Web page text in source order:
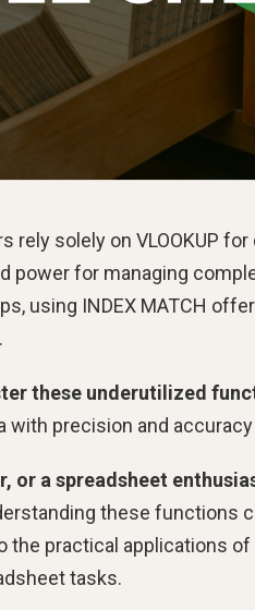
solely on VLOOKUP for
power for managing
using INDEX MATCH
these underutilized
precision and
or a spreadsheet
these functions
practical applications of
tasks.